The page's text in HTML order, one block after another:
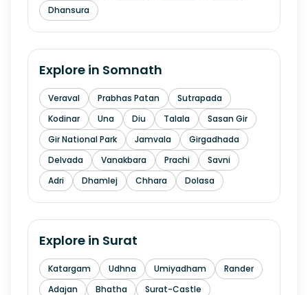
Dhansura
Explore in Somnath
Veraval Prabhas Patan
Sutrapada
Kodinar
Una Diu Talala
Sasan Gir
Gir National Park
Jamvala
Girgadhada
Delvada
Vanakbara Prachi
Savni
Adri
Dhamlej Chhara Dolasa
Explore in Surat
Katargam Udhna Umiyadham
Rander
Adajan
Bhatha
Surat-Castle